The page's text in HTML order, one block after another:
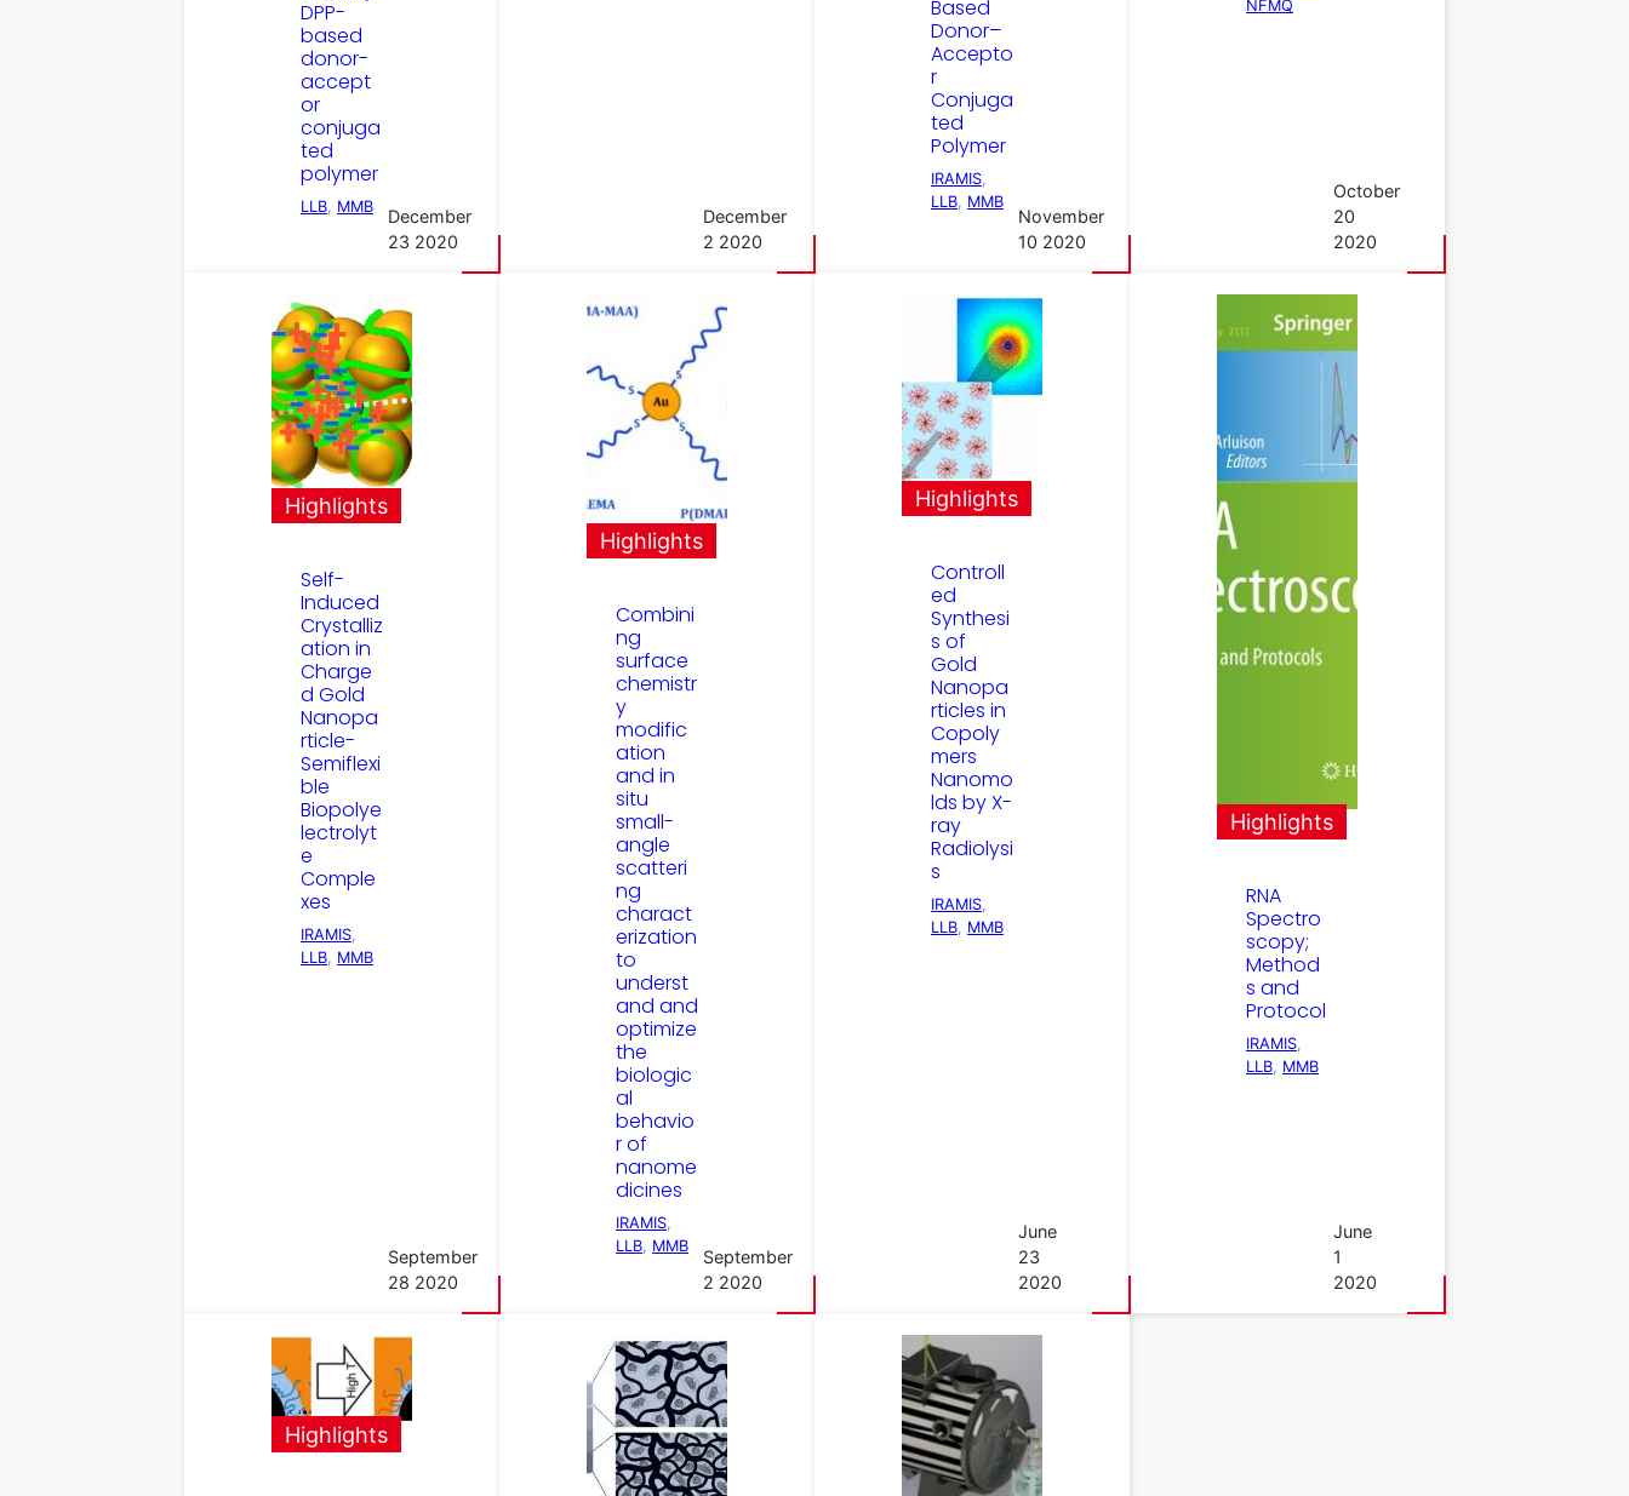
DPP-
based
donor-
accept
or
conjuga
ted
polymer
LLB MMB
December
23 2020
December
2 2020
Based
Donor–
Accepto
r
Conjuga
ted
Polymer
IRAMIS
LLB MMB
November
10 2020
NFMQ
October
20
2020
Highlights
Self-
Induced
Crystalliz
ation in
Charge
d Gold
Nanopa
rticle-
Semiflexi
ble
Biopolye
lectrolyt
e
Comple
xes
IRAMIS
LLB, MMB
September
28 2020
Highlights
Combini
ng
surface
chemistr
y
modific
ation
and in
situ
small-
angle
scatteri
ng
charact
erization
to
underst
and and
optimize
the
biologic
al
behavio
r of
nanome
dicines
IRAMIS
LLB, MMB
September
2 2020
Highlights
Controll
ed
Synthesi
s of
Gold
Nanopa
rticles in
Copoly
mers
Nanomo
lds by X-
ray
Radiolysi
s
IRAMIS
LLB, MMB
June
23
2020
Highlights
RNA
Spectro
scopy;
Method
s and
Protocol
IRAMIS
LLB, MMB
June
1
2020
Highlights